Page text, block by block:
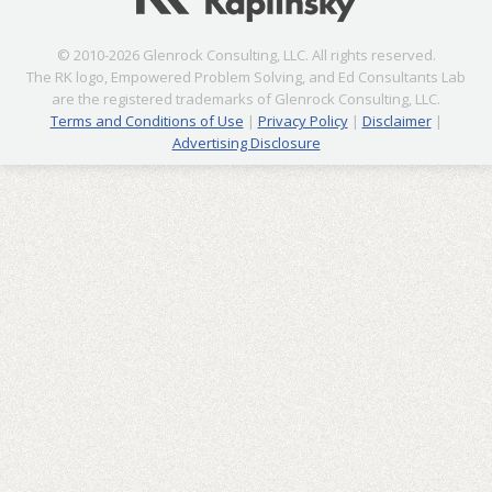
© 2010-2026 Glenrock Consulting, LLC. All rights reserved.
The RK logo, Empowered Problem Solving, and Ed Consultants Lab
are the registered trademarks of Glenrock Consulting, LLC.
Terms and Conditions of Use | Privacy Policy| Disclaimer|
Advertising Disclosure